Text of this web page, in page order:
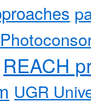
REACH
UGR